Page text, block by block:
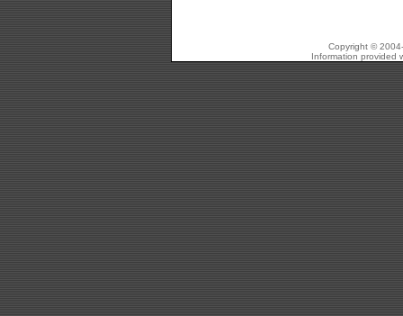
Copyright ©
Information provided